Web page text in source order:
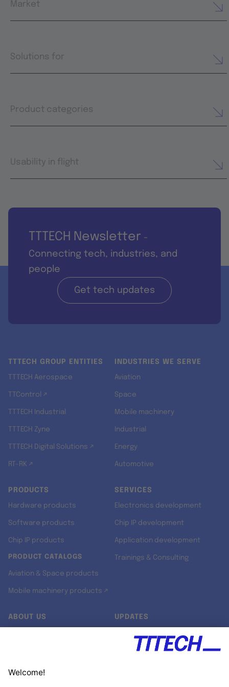
Market
Solutions for
Product categories
Usability in flight
TTTECH Newsletter -
Connecting tech, industries, and
people
Get tech updates
TTTECH GROUP ENTITIES
TTTECH Aerospace
TTControl ↗
TTTECH Industrial
TTTECH Zyne
TTTECH Digital Solutions ↗
RT-RK ↗
INDUSTRIES WE SERVE
Aviation
Space
Mobile machinery
Industrial
Energy
Automotive
PRODUCTS
Hardware products
Software products
Chip IP products
PRODUCT CATALOGS
Aviation & Space products
Mobile machinery products ↗
SERVICES
Electronics development
Chip IP development
Application development
Trainings & Consulting
ABOUT US UPDATES